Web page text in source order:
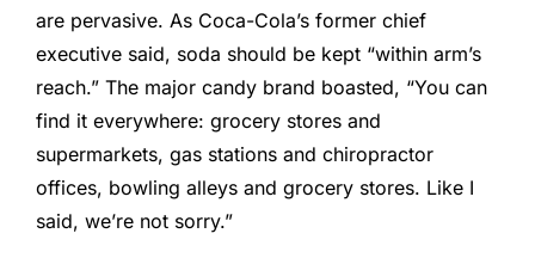
are pervasive. As Coca-Cola’s former chief
executive said, soda should be kept “within arm’s
reach.” The major candy brand boasted, “You can
find it everywhere: grocery stores and
supermarkets, gas stations and chiropractor
offices, bowling alleys and grocery stores. Like I
said, we’re not sorry.”